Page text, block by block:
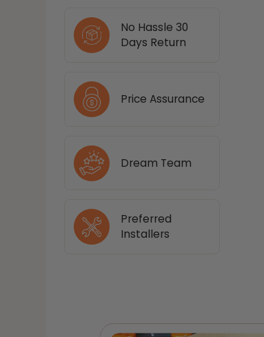
No Hassle 30
Days Return
Price Assurance
Dream Team
Preferred
Installers